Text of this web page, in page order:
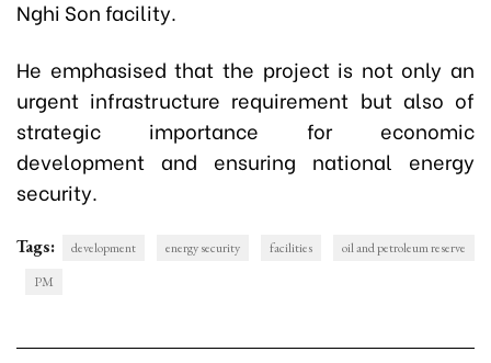
Nghi Son facility.
He emphasised that the project is not only an
urgent infrastructure requirement but also of
strategic importance for economic
development and ensuring national energy
security.
Tags: development energy security facilities
oil and petroleum reserve
PM